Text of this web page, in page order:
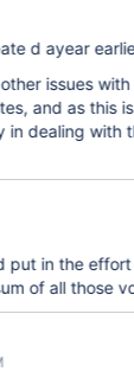
d ayear
issues
and as this
dealing with
put in the
of all those